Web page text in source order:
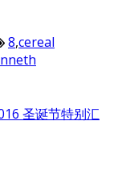
8,cereal
圣诞节特别汇